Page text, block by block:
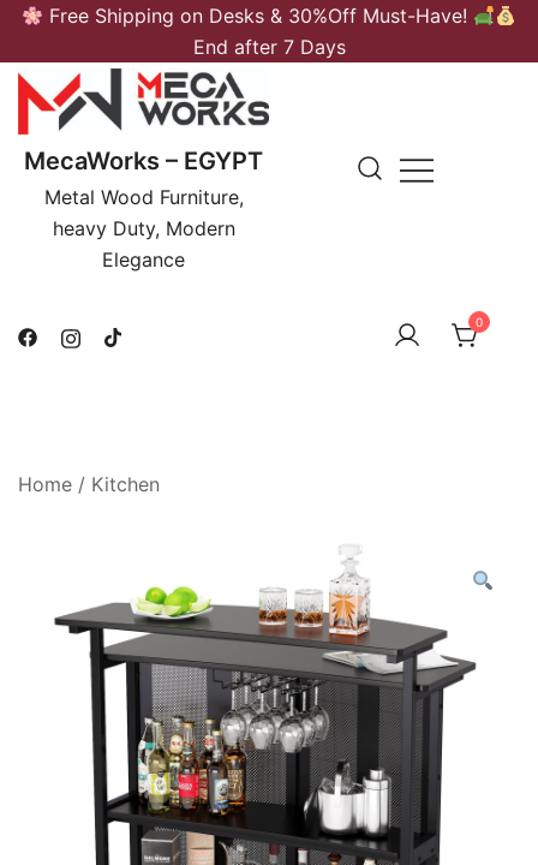
Skip
content
Free Shipping on Desks & 30%Off Must-Have!
End after 7 Days
MecaWorks – EGYPT
Metal Wood Furniture,
heavy Duty, Modern
Elegance
0
Home / Kitchen